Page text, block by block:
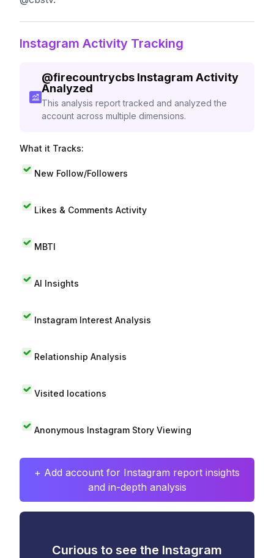
Instagram Activity Tracking
@firecountrycbs Instagram Activity
Analyzed
This analysis report tracked and analyzed the
account across multiple dimensions.
What it Tracks:
New Follow/Followers
Likes & Comments Activity
MBTI
AI Insights
Instagram Interest Analysis
Relationship Analysis
Visited locations
Anonymous Instagram Story Viewing
+ Add account for Instagram report insights
and in-depth analysis
Curious to see the Instagram